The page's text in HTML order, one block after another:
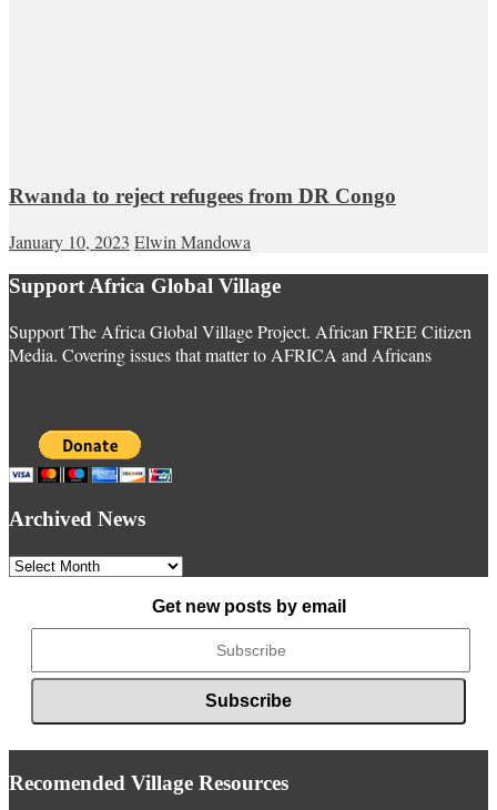
Rwanda to reject refugees from DR Congo
January 10, 2023 Elwin Mandowa
Support Africa Global Village
Support The Africa Global Village Project. African FREE Citizen
Media. Covering issues that matter to AFRICA and Africans
Archived News
Archived
Get new posts by email
Recomended Village Resources